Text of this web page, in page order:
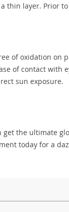
thin layer. Prior
of oxidation
of contact with
sun exposure.
the ultimate
today for a